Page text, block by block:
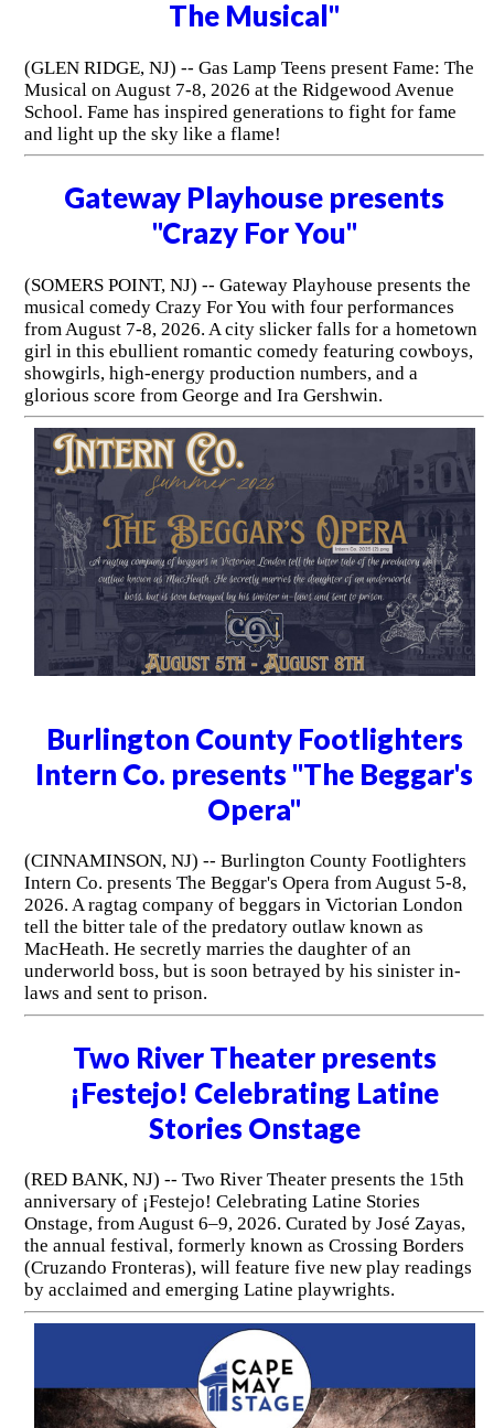
The Musical"
(GLEN RIDGE, NJ) -- Gas Lamp Teens present Fame: The
Musical on August 7-8, 2026 at the Ridgewood Avenue
School. Fame has inspired generations to fight for fame
and light up the sky like a flame!
Gateway Playhouse presents
"Crazy For You"
(SOMERS POINT, NJ) -- Gateway Playhouse presents the
musical comedy Crazy For You with four performances
from August 7-8, 2026. A city slicker falls for a hometown
girl in this ebullient romantic comedy featuring cowboys,
showgirls, high-energy production numbers, and a
glorious score from George and Ira Gershwin.
Burlington County Footlighters
Intern Co. presents "The Beggar's
Opera"
(CINNAMINSON, NJ) -- Burlington County Footlighters
Intern Co. presents The Beggar's Opera from August 5-8,
2026. A ragtag company of beggars in Victorian London
tell the bitter tale of the predatory outlaw known as
MacHeath. He secretly marries the daughter of an
underworld boss, but is soon betrayed by his sinister in-
laws and sent to prison.
Two River Theater presents
¡Festejo! Celebrating Latine
Stories Onstage
(RED BANK, NJ) -- Two River Theater presents the 15th
anniversary of ¡Festejo! Celebrating Latine Stories
Onstage, from August 6–9, 2026. Curated by José Zayas,
the annual festival, formerly known as Crossing Borders
(Cruzando Fronteras), will feature five new play readings
by acclaimed and emerging Latine playwrights.